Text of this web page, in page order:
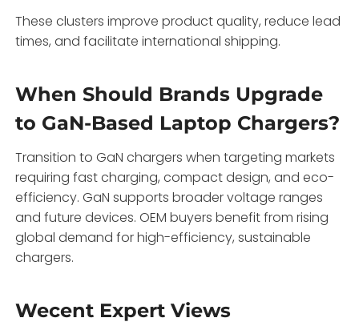
These clusters improve product quality, reduce lead
times, and facilitate international shipping.
When Should Brands Upgrade
to GaN-Based Laptop Chargers?
Transition to GaN chargers when targeting markets
requiring fast charging, compact design, and eco-
efficiency. GaN supports broader voltage ranges
and future devices. OEM buyers benefit from rising
global demand for high-efficiency, sustainable
chargers.
Wecent Expert Views